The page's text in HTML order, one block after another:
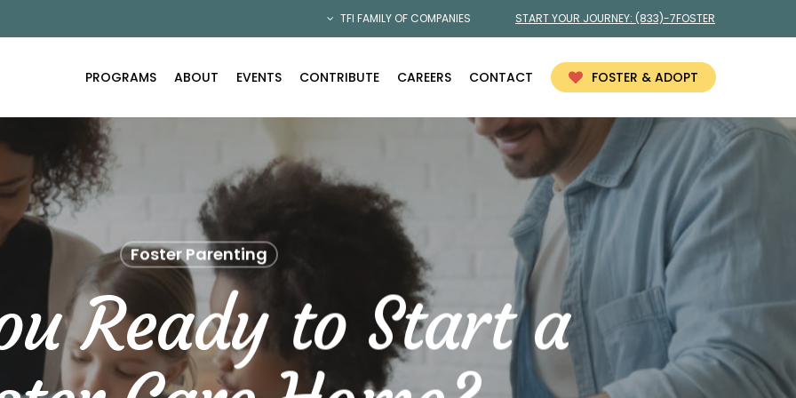
TFI FAMILY OF COMPANIES START YOUR JOURNEY: (833)-7FOSTER
PROGRAMS ABOUT EVENTS CONTRIBUTE CAREERS CONTACT FOSTER & ADOPT
Foster Parenting
Ready to Start a